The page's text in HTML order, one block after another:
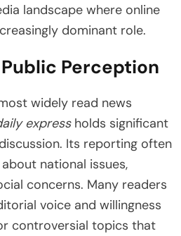
landscape where online
dominant role.
Perception
widely read news
expressholds significant
Its reporting often
national issues,
concerns. Many readers
voice and willingness
controversial topics that